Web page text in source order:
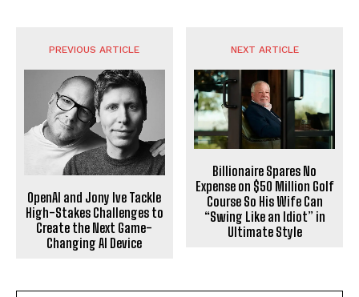
PREVIOUS ARTICLE
OpenAI and Jony Ive Tackle
High-Stakes Challenges to
Create the Next Game-
Changing AI Device
NEXT ARTICLE
Billionaire Spares No
Expense on $50 Million Golf
Course So His Wife Can
“Swing Like an Idiot” in
Ultimate Style